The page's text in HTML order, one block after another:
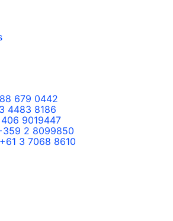
679 0442
4483 8186
9019447
2 8099850
+61 3 7068 8610